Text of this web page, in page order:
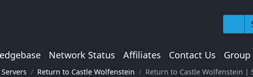
Network Status Affiliates Contact Us Group
Return to Castle Wolfenstein Return to Castle Wolfenstein |